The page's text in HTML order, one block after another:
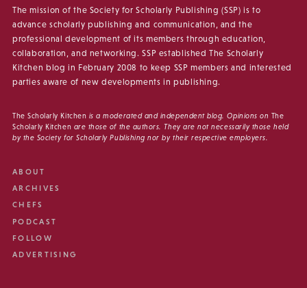
The mission of the Society for Scholarly Publishing (SSP) is to
advance scholarly publishing and communication, and the
professional development of its members through education,
collaboration, and networking. SSP established The Scholarly
Kitchen blog in February 2008 to keep SSP members and interested
parties aware of new developments in publishing.
The Scholarly Kitchen is a moderated and independent blog. Opinions on The
Scholarly Kitchen are those of the authors. They are not necessarily those held
by the Society for Scholarly Publishing nor by their respective employers.
ABOUT
ARCHIVES
CHEFS
PODCAST
FOLLOW
ADVERTISING